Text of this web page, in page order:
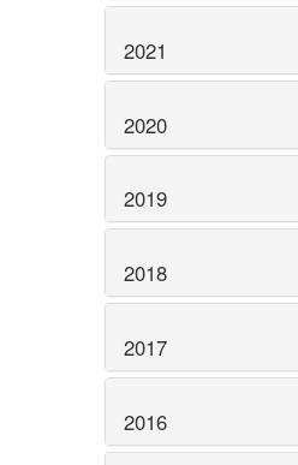
2021
2020
2019
2018
2017
2016